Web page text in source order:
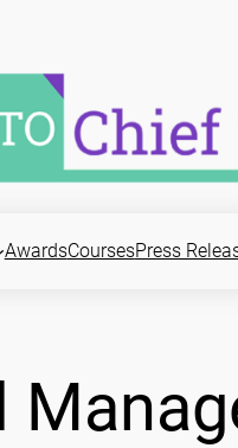
AwardsCoursesPress